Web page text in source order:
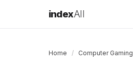
indexAll
Home / Computer Gaming